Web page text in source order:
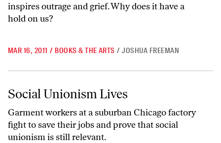
inspires outrage and grief. Why does it have a
hold on us?
MAR 16, 2011 / BOOKS & THE ARTS / JOSHUA FREEMAN
Social Unionism Lives
Social Unionism Lives
Garment workers at a suburban Chicago factory
fight to save their jobs and prove that social
unionism is still relevant.